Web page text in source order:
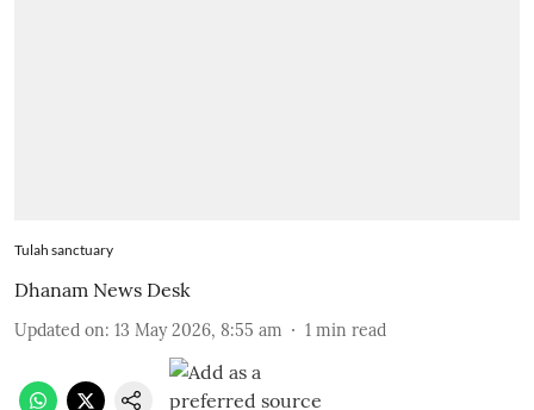
Tulah sanctuary
Dhanam News Desk
Updated on: 13 May 2026, 8:55 am 1 min read